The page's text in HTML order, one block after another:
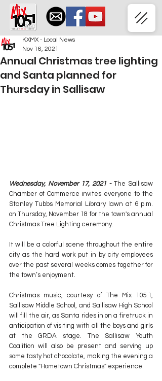
Annual Christmas tree lighting
and Santa planned for
Thursday in Sallisaw
KXMX - Local News
Nov 16, 2021
Wednesday, November 17, 2021 - The Sallisaw
Chamber of Commerce invites everyone to the
Stanley Tubbs Memorial Library lawn at 6 p.m.
on Thursday, November 18 for the town's annual
Christmas Tree Lighting ceremony.
It will be a colorful scene throughout the entire
city as the hard work put in by city employees
over the past several weeks comes together for
the town’s enjoyment.
Christmas music, courtesy of The Mix 105.1,
Sallisaw Middle School, and Sallisaw High School
will fill the air, as Santa rides in on a firetruck in
anticipation of visiting with all the boys and girls
at the GRDA stage. The Sallisaw Youth
Coalition will also be present and serving up
some tasty hot chocolate, making the evening a
complete "Hometown Christmas" experience.